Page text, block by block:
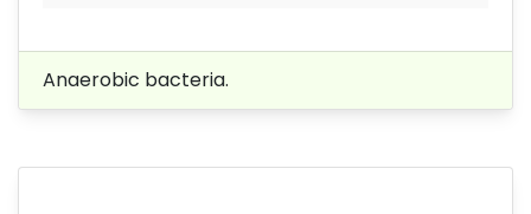
Anaerobic bacteria.